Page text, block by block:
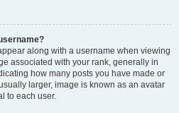
along with a username when viewing
associated with your rank, generally in
how many posts you have made or
larger, image is known as an avatar
to each user.